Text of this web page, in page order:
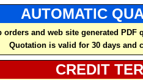
AUTOMATIC
orders and web site generated
Quotation is valid for 30 days and
CREDIT